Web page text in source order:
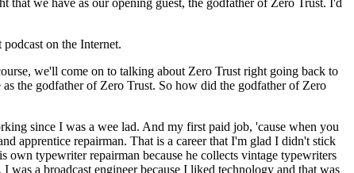
we have as our opening guest, the godfather of Zero Trust. I'd
on the Internet.
we'll come on to talking about Zero Trust right going back to
the godfather of Zero Trust. So how did the godfather of Zero
since I was a wee lad. And my first paid job, 'cause when you
apprentice repairman. That is a career that I'm glad I didn't stick
own typewriter repairman because he collects vintage typewriters
a broadcast engineer because I liked technology and that was